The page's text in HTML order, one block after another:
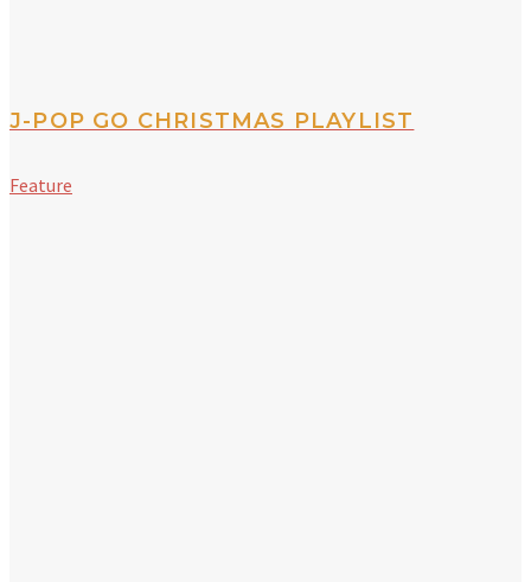
J-POP GO CHRISTMAS PLAYLIST
Feature